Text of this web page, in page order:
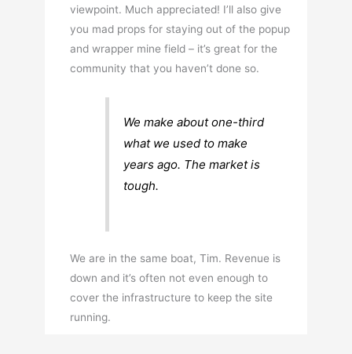
viewpoint. Much appreciated! I’ll also give
you mad props for staying out of the popup
and wrapper mine field – it’s great for the
community that you haven’t done so.
We make about one-third
what we used to make
years ago. The market is
tough.
We are in the same boat, Tim. Revenue is
down and it’s often not even enough to
cover the infrastructure to keep the site
running.